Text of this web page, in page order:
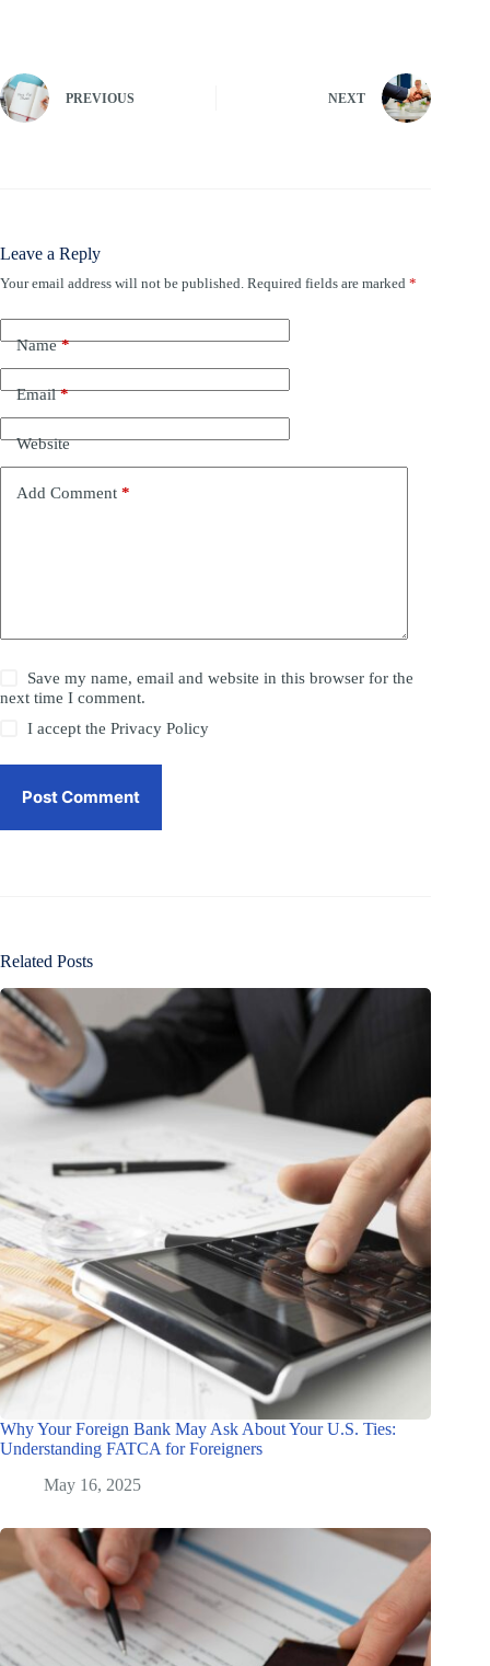
PREVIOUS NEXT
Leave a Reply
Your email address will not be published. Required fields are marked *
Name*
Email*
Website
Add Comment *
Save my name, email and website in this browser for the
next time I comment.
I accept thePrivacy Policy
Post Comment
Related Posts
Why Your Foreign Bank May Ask About Your U.S. Ties:
Understanding FATCA for Foreigners
May 16, 2025